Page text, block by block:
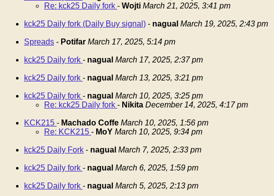
Re: kck25 Daily fork - Wojti March 21, 2025, 3:41 pm
kck25 Daily fork (Daily Buy signal) - nagual March 19, 2025, 2:43 pm
Spreads - Potifar March 17, 2025, 5:14 pm
kck25 Daily fork - nagual March 17, 2025, 2:37 pm
kck25 Daily fork - nagual March 13, 2025, 3:21 pm
kck25 Daily fork - nagual March 10, 2025, 3:25 pm
Re: kck25 Daily fork - Nikita December 14, 2025, 4:17 pm
KCK215 - Machado Coffe March 10, 2025, 1:56 pm
Re: KCK215 - MoY March 10, 2025, 9:34 pm
kck25 Daily Fork - nagual March 7, 2025, 2:33 pm
kck25 Daily fork - nagual March 6, 2025, 1:59 pm
kck25 Daily fork - nagual March 5, 2025, 2:13 pm